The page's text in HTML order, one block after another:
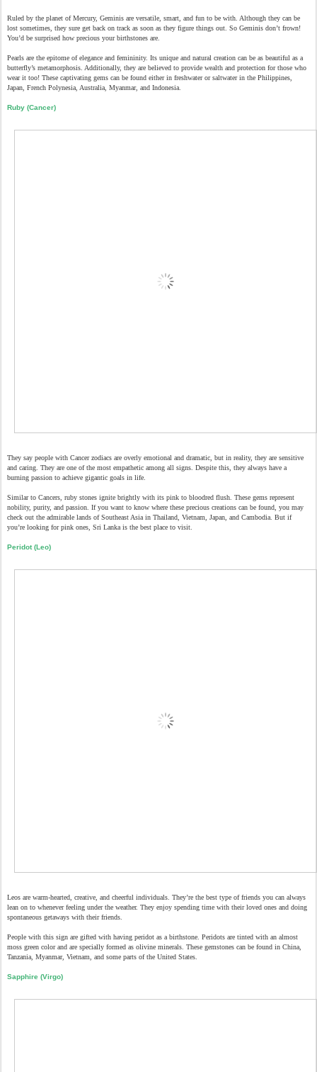
Ruled by the planet of Mercury, Geminis are versatile, smart, and fun to be with. Although they can be
lost sometimes, they sure get back on track as soon as they figure things out. So Geminis don’t frown!
You’d be surprised how precious your birthstones are.
Pearls are the epitome of elegance and femininity. Its unique and natural creation can be as beautiful as a
butterfly’s metamorphosis. Additionally, they are believed to provide wealth and protection for those who
wear it too! These captivating gems can be found either in freshwater or saltwater in the Philippines,
Japan, French Polynesia, Australia, Myanmar, and Indonesia.
Ruby (Cancer)
They say people with Cancer zodiacs are overly emotional and dramatic, but in reality, they are sensitive
and caring. They are one of the most empathetic among all signs. Despite this, they always have a
burning passion to achieve gigantic goals in life.
Similar to Cancers, ruby stones ignite brightly with its pink to bloodred flush. These gems represent
nobility, purity, and passion. If you want to know where these precious creations can be found, you may
check out the admirable lands of Southeast Asia in Thailand, Vietnam, Japan, and Cambodia. But if
you’re looking for pink ones, Sri Lanka is the best place to visit.
Peridot (Leo)
Leos are warm-hearted, creative, and cheerful individuals. They’re the best type of friends you can always
lean on to whenever feeling under the weather. They enjoy spending time with their loved ones and doing
spontaneous getaways with their friends.
People with this sign are gifted with having peridot as a birthstone. Peridots are tinted with an almost
moss green color and are specially formed as olivine minerals. These gemstones can be found in China,
Tanzania, Myanmar, Vietnam, and some parts of the United States.
Sapphire (Virgo)